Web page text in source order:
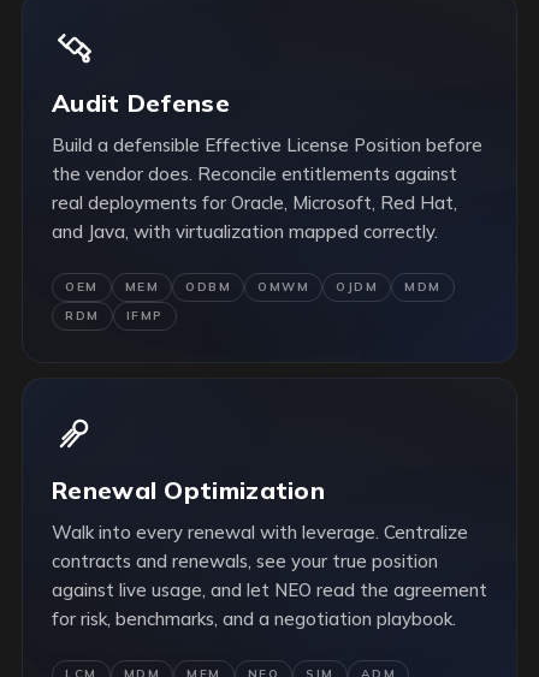
Audit Defense
Build a defensible Effective License Position before
the vendor does. Reconcile entitlements against
real deployments for Oracle, Microsoft, Red Hat,
and Java, with virtualization mapped correctly.
OEM MEM ODBM OMWM OJDM
MDM
RDM
IFMP
Renewal Optimization
Walk into every renewal with leverage. Centralize
contracts and renewals, see your true position
against live usage, and let NEO read the agreement
for risk, benchmarks, and a negotiation playbook.